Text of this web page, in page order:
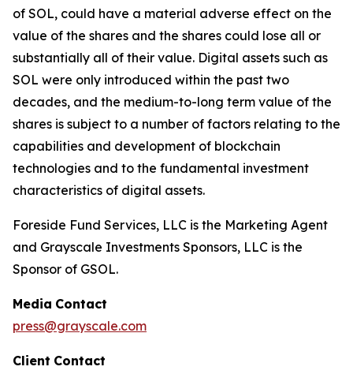
of SOL, could have a material adverse effect on the
value of the shares and the shares could lose all or
substantially all of their value. Digital assets such as
SOL were only introduced within the past two
decades, and the medium-to-long term value of the
shares is subject to a number of factors relating to the
capabilities and development of blockchain
technologies and to the fundamental investment
characteristics of digital assets.
Foreside Fund Services, LLC is the Marketing Agent
and Grayscale Investments Sponsors, LLC is the
Sponsor of GSOL.
Media Contact
press@grayscale.com
Client Contact